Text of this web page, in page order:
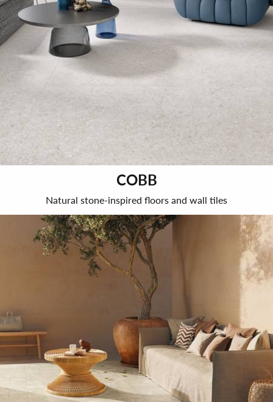
COBB
Natural stone-inspired floors and wall tiles